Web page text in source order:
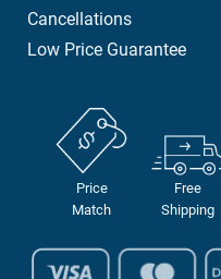
Cancellations
Low Price Guarantee
Price
Match
Free
Shipping